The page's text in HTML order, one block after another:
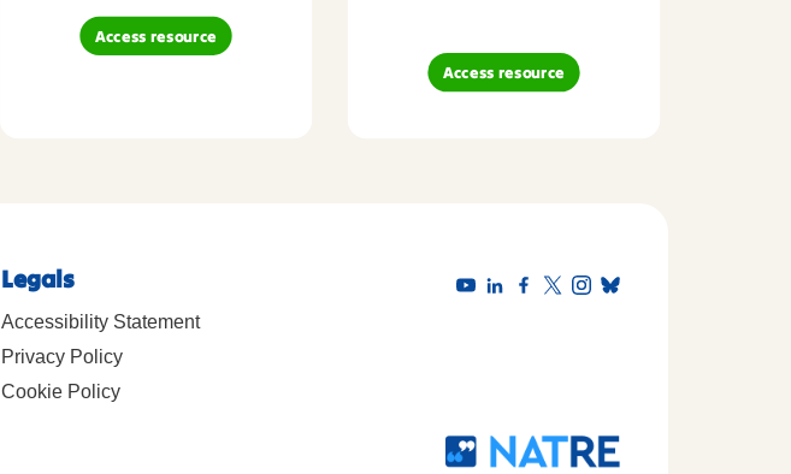
Access resource
Access resource
Legals
Accessibility Statement
Privacy Policy
Cookie Policy